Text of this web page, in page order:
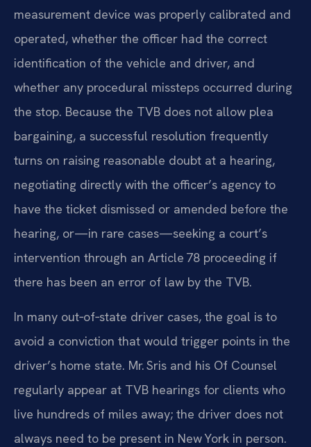
measurement device was properly calibrated and
operated, whether the officer had the correct
identification of the vehicle and driver, and
whether any procedural missteps occurred during
the stop. Because the TVB does not allow plea
bargaining, a successful resolution frequently
turns on raising reasonable doubt at a hearing,
negotiating directly with the officer’s agency to
have the ticket dismissed or amended before the
hearing, or—in rare cases—seeking a court’s
intervention through an Article 78 proceeding if
there has been an error of law by the TVB.
In many out‑of‑state driver cases, the goal is to
avoid a conviction that would trigger points in the
driver’s home state. Mr. Sris and his Of Counsel
regularly appear at TVB hearings for clients who
live hundreds of miles away; the driver does not
always need to be present in New York in person.